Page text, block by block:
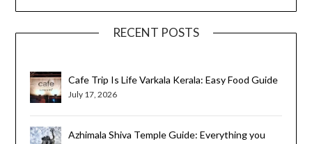
RECENT POSTS
Cafe Trip Is Life Varkala Kerala: Easy Food Guide
July 17, 2026
Azhimala Shiva Temple Guide: Everything you